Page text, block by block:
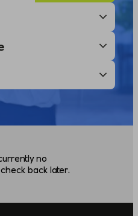
no
back later.